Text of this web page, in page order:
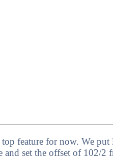
top feature for now. We
and set the offset of 102/